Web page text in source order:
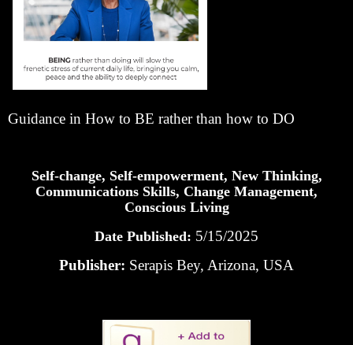
Guidance in How to BE rather than how to DO
Self-change, Self-empowerment, New Thinking,
Communications Skills, Change Management,
Conscious Living
Date Published: 5/15/2025
Publisher: Serapis Bey, Arizona, USA